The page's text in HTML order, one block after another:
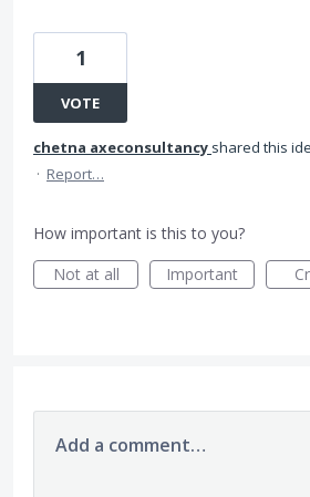
1
VOTE
chetna axeconsultancy shared this
· Report…
How important is this to you?
Not at all
Important
Add a comment…